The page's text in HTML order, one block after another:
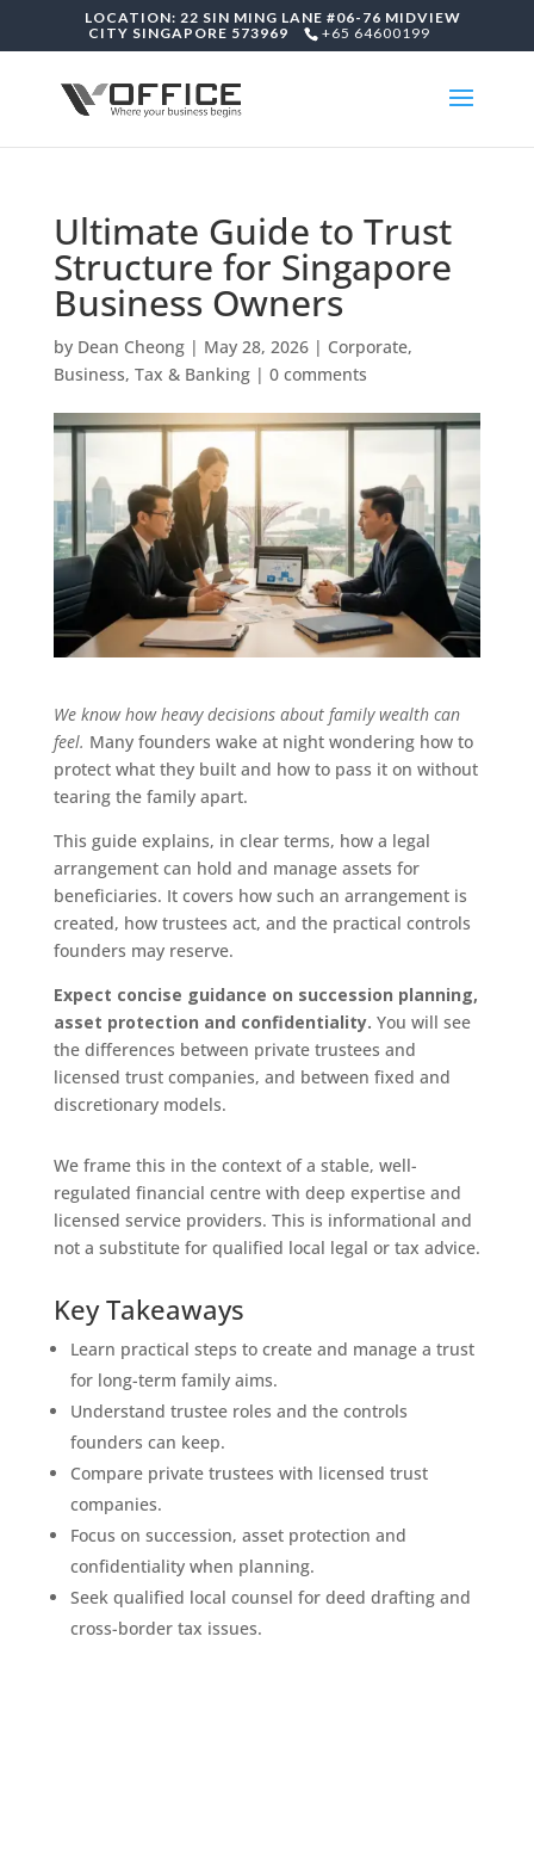
LOCATION: 22 SIN MING LANE #06-76 MIDVIEW
CITY SINGAPORE 573969
+65 64600199
Ultimate Guide to Trust
Structure for Singapore
Business Owners
by Dean Cheong| May 28, 2026| Corporate,
Business, Tax & Banking| 0 comments
We know how heavy decisions about family wealth can
feel. Many founders wake at night wondering how to
protect what they built and how to pass it on without
tearing the family apart.
This guide explains, in clear terms, how a legal
arrangement can hold and manage assets for
beneficiaries. It covers how such an arrangement is
created, how trustees act, and the practical controls
founders may reserve.
Expect concise guidance on succession planning,
asset protection and confidentiality. You will see
the differences between private trustees and
licensed trust companies, and between fixed and
discretionary models.
We frame this in the context of a stable, well-
regulated financial centre with deep expertise and
licensed service providers. This is informational and
not a substitute for qualified local legal or tax advice.
Key Takeaways
Learn practical steps to create and manage a trust
for long-term family aims.
Understand trustee roles and the controls
founders can keep.
Compare private trustees with licensed trust
companies.
Focus on succession, asset protection and
confidentiality when planning.
Seek qualified local counsel for deed drafting and
cross-border tax issues.